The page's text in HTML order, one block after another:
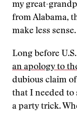
my great-
from Alabama,
make less sense.
Long before
an apology to
dubious claim
that I needed
a party trick.